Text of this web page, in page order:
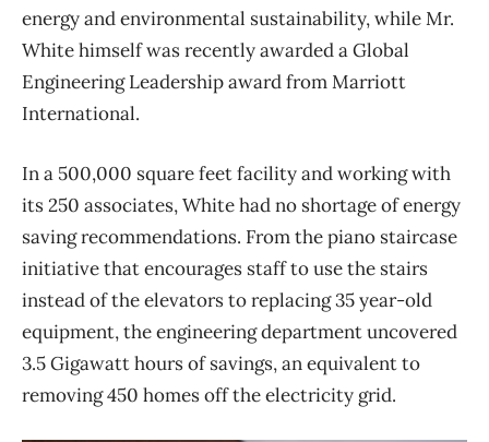
energy and environmental sustainability, while Mr.
White himself was recently awarded a Global
Engineering Leadership award from Marriott
International.
In a 500,000 square feet facility and working with
its 250 associates, White had no shortage of energy
saving recommendations. From the piano staircase
initiative that encourages staff to use the stairs
instead of the elevators to replacing 35 year-old
equipment, the engineering department uncovered
3.5 Gigawatt hours of savings, an equivalent to
removing 450 homes off the electricity grid.